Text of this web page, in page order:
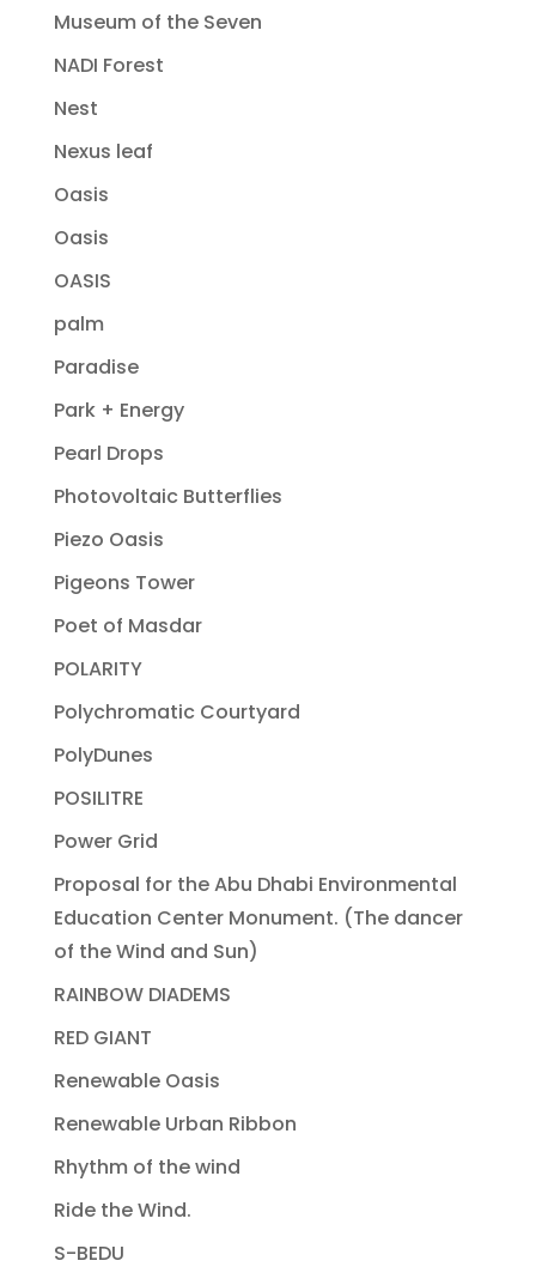
Museum of the Seven
NADI Forest
Nest
Nexus leaf
Oasis
Oasis
OASIS
palm
Paradise
Park + Energy
Pearl Drops
Photovoltaic Butterflies
Piezo Oasis
Pigeons Tower
Poet of Masdar
POLARITY
Polychromatic Courtyard
PolyDunes
POSILITRE
Power Grid
Proposal for the Abu Dhabi Environmental
Education Center Monument. (The dancer
of the Wind and Sun)
RAINBOW DIADEMS
RED GIANT
Renewable Oasis
Renewable Urban Ribbon
Rhythm of the wind
Ride the Wind.
S-BEDU